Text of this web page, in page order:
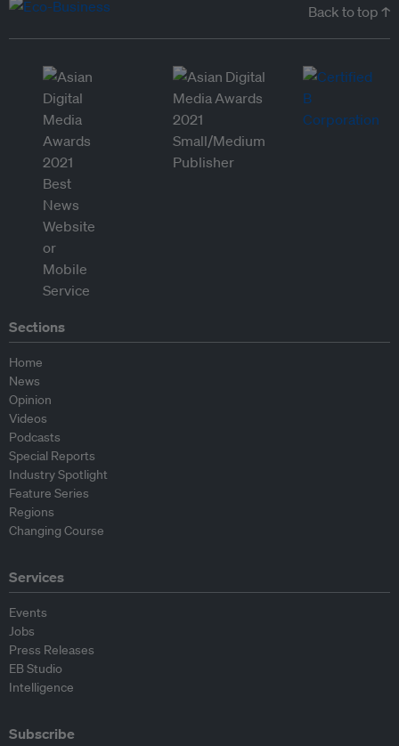
Back to top ↑
Sections
Home
News
Opinion
Videos
Podcasts
Special Reports
Industry Spotlight
Feature Series
Regions
Changing Course
Services
Events
Jobs
Press Releases
EB Studio
Intelligence
Subscribe